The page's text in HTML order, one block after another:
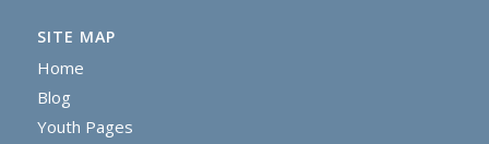
SITE MAP
Home
Blog
Youth Pages